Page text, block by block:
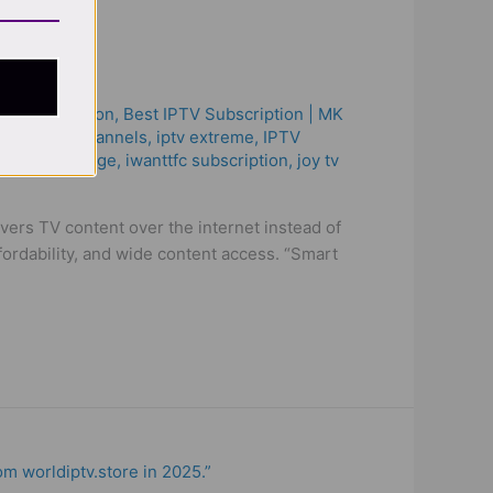
subscription, Best ІРТV Subscription | MK
iptv channels, iptv extreme, IPTV
iptv sverige​, iwanttfc subscription, joy tv
TV content over the internet instead of
and wide content access. “Smart